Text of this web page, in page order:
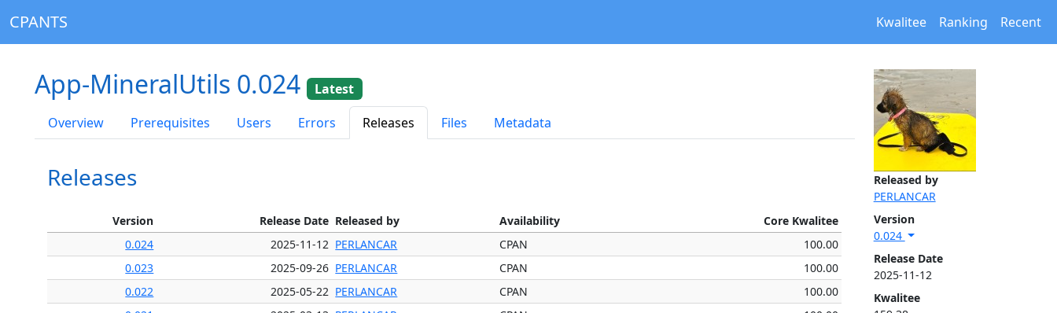
CPANTS Kwalitee Ranking Recent
Released by
PERLANCAR
Version
0.024
Release Date
2025-11-12
Kwalitee
App-MineralUtils 0.024
Latest
Overview
Prerequisites Users Errors Releases Files Metadata
Releases
Version Release Date Released by Availability
Core Kwalitee
0.024
2025-11-12 PERLANCAR CPAN
100.00
0.023
2025-09-26 PERLANCAR CPAN
100.00
0.022
2025-05-22 PERLANCAR CPAN
100.00